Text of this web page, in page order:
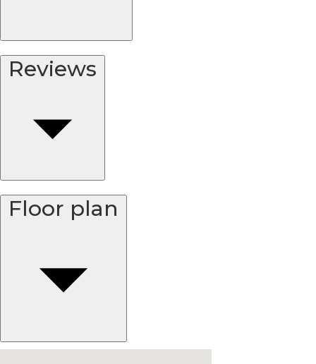
Reviews
Floor plan